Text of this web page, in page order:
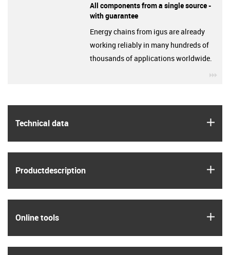
Technical data
Product­description
Online tools
All components from a single source -
with guarantee
Energy chains from igus are already
working reliably in many hundreds of
thousands of applications worldwide.